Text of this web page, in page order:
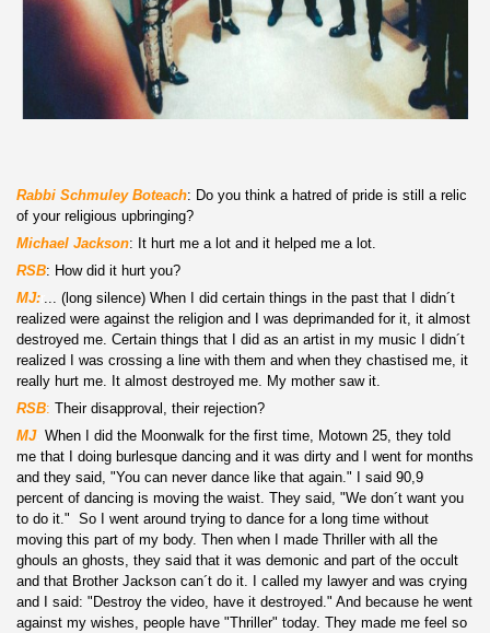
Rabbi Schmuley Boteach: Do you think a hatred of pride is still a relic
of your religious upbringing?
Michael Jackson: It hurt me a lot and it helped me a lot.
RSB: How did it hurt you?
MJ:r
... (long silence) When I did certain things in the past that I didn´t
realized were against the religion and I was deprimanded for it, it almost
destroyed me. Certain things that I did as an artist in my music I didn´t
realized I was crossing a line with them and when they chastised me, it
really hurt me. It almost destroyed me. My mother saw it.
RSB: Their disapproval, their rejection?
MJ: When I did the Moonwalk for the first time, Motown 25, they told
me that I doing burlesque dancing and it was dirty and I went for months
and they said, "You can never dance like that again." I said 90,9
percent of dancing is moving the waist. They said, "We don´t want you
to do it." So I went around trying to dance for a long time without
moving this part of my body. Then when I made Thriller with all the
ghouls an ghosts, they said that it was demonic and part of the occult
and that Brother Jackson can´t do it. I called my lawyer and was crying
and I said: "Destroy the video, have it destroyed." And because he went
against my wishes, people have "Thriller" today. They made me feel so